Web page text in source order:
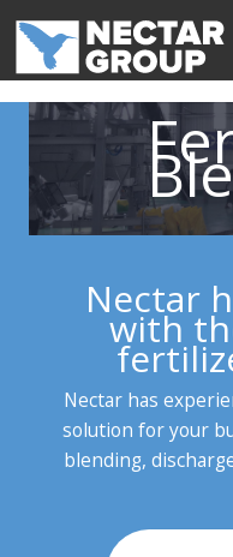
content
Nectar
with
Nectar has
solution for your
blending,